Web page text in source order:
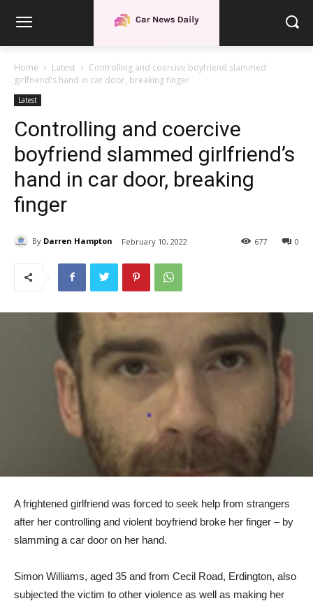
Home Latest
Controlling and coercive boyfriend slammed
girlfriend's hand in car door, breaking finger
Latest
Controlling and coercive
boyfriend slammed girlfriend’s
hand in car door, breaking
finger
By Darren Hampton February 10, 2022 0
677
A frightened girlfriend was forced to seek help from strangers
after her controlling and violent boyfriend broke her finger – by
slamming a car door on her hand.
Simon Williams, aged 35 and from Cecil Road, Erdington, also
subjected the victim to other violence as well as making her